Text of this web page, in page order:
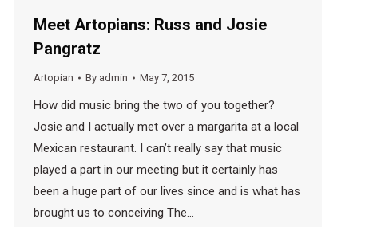
Meet Artopians: Russ and Josie
Pangratz
Artopian By admin May 7, 2015
How did music bring the two of you together?
Josie and I actually met over a margarita at a local
Mexican restaurant. I can’t really say that music
played a part in our meeting but it certainly has
been a huge part of our lives since and is what has
brought us to conceiving The…